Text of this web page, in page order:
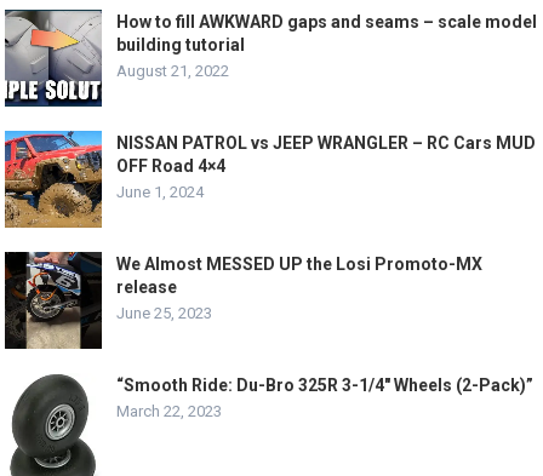
How to fill AWKWARD gaps and seams – scale model
building tutorial
August 21, 2022
NISSAN PATROL vs JEEP WRANGLER – RC Cars MUD
OFF Road 4×4
June 1, 2024
We Almost MESSED UP the Losi Promoto-MX
release
June 25, 2023
“Smooth Ride: Du-Bro 325R 3-1/4″ Wheels (2-Pack)”
March 22, 2023